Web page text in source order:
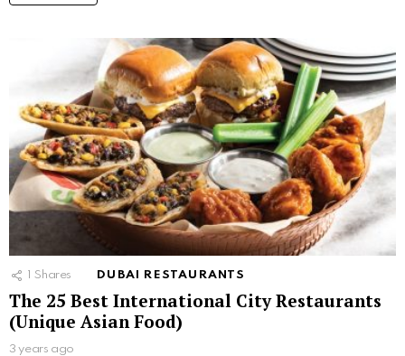
1 Shares DUBAI RESTAURANTS
The 25 Best International City Restaurants
(Unique Asian Food)
3 years ago